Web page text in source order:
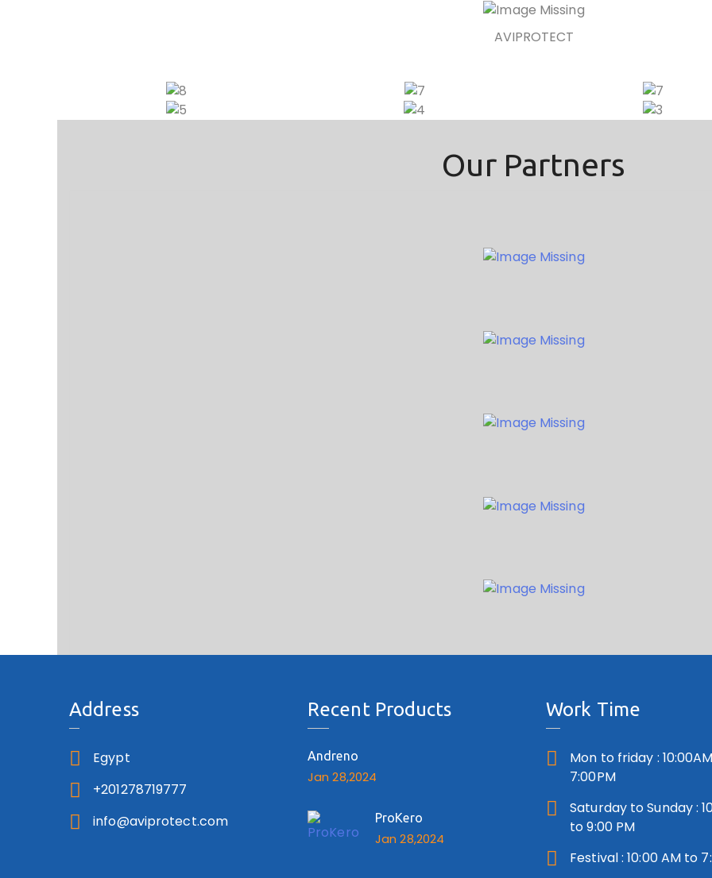
AVIPROTECT
Our Partners
Address
Egypt
+201278719777
info@aviprotect.com
Recent Products
Andreno
Jan 28,2024
ProKero
Jan 28,2024
Work Time
Mon to friday :
7:00PM
Saturday to Sunday :
to 9:00 PM
Festival : 10:00 AM to